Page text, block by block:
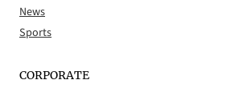
News
Sports
CORPORATE